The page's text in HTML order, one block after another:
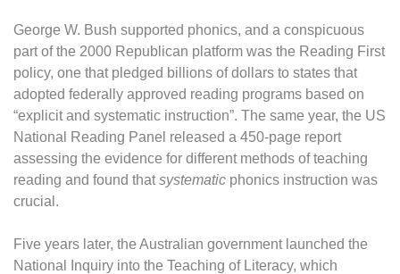
George W. Bush supported phonics, and a conspicuous
part of the 2000 Republican platform was the Reading First
policy, one that pledged billions of dollars to states that
adopted federally approved reading programs based on
“explicit and systematic instruction”. The same year, the US
National Reading Panel released a 450-page report
assessing the evidence for different methods of teaching
reading and found thatsystematic phonics instruction was
crucial.
Five years later, the Australian government launched the
National Inquiry into the Teaching of Literacy, which